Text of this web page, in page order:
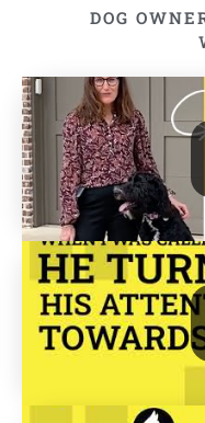
DOG